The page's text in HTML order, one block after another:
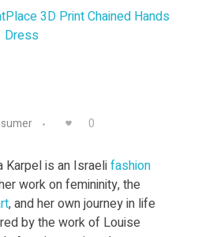
Drone
Environment
0
Karpel is an Israelifashion
work on femininity, the
, and her own journey in life
by the work of Louise